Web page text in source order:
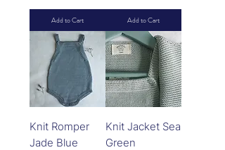
Add to Cart Add to Cart
Knit Romper
Jade Blue
Knit Jacket Sea
Green